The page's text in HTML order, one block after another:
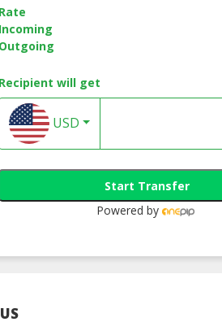
Aglio Olio
Rate
Incoming
Outgoing
Recipient will get
USD
Start Transfer
Powered by